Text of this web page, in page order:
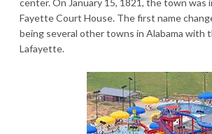
Fayette Court House. The first name
being several other towns in Alabama with
Lafayette.